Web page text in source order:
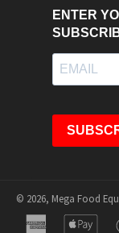
ENTER
© 2026, Mega Food
american